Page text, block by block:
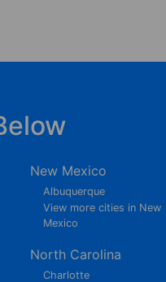
New Mexico
Albuquerque
View more cities in New
Mexico
North Carolina
Charlotte